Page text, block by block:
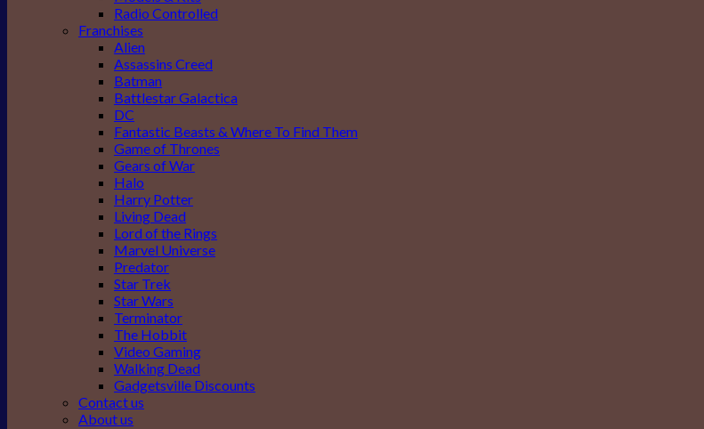
Radio Controlled
Franchises
Alien
Assassins Creed
Batman
Battlestar Galactica
DC
Fantastic Beasts & Where To Find Them
Game of Thrones
Gears of War
Halo
Harry Potter
Living Dead
Lord of the Rings
Marvel Universe
Predator
Star Trek
Star Wars
Terminator
The Hobbit
Video Gaming
Walking Dead
Gadgetsville Discounts
Contact us
About us